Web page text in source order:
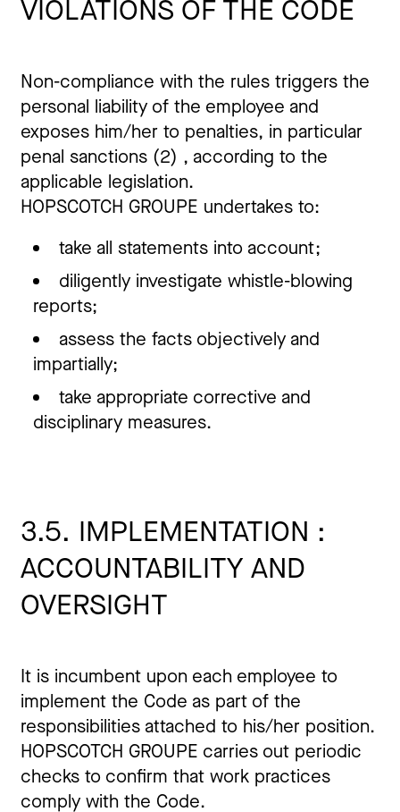
VIOLATIONS OF THE CODE
Non-compliance with the rules triggers the
personal liability of the employee and
exposes him/her to penalties, in particular
penal sanctions (2) , according to the
applicable legislation.
HOPSCOTCH GROUPE undertakes to:
take all statements into account;
diligently investigate whistle-blowing
reports;
assess the facts objectively and
impartially;
take appropriate corrective and
disciplinary measures.
3.5. IMPLEMENTATION :
ACCOUNTABILITY AND
OVERSIGHT
It is incumbent upon each employee to
implement the Code as part of the
responsibilities attached to his/her position.
HOPSCOTCH GROUPE carries out periodic
checks to confirm that work practices
comply with the Code.